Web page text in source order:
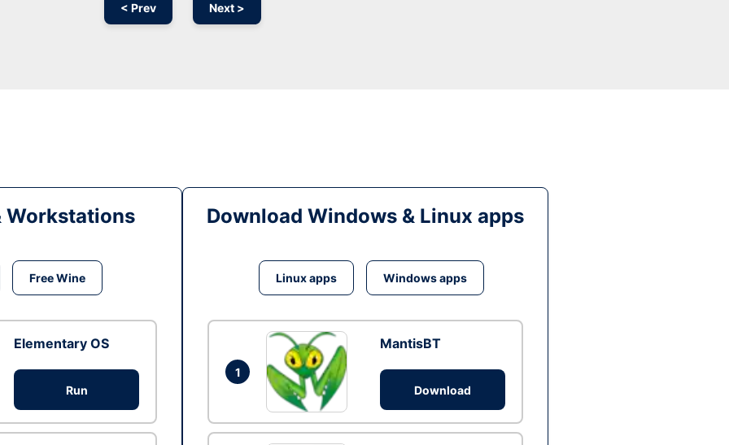
< Prev Next >
Workstations
Free Wine
Elementary OS
Run
Download Windows & Linux apps
Linux apps Windows apps
1
MantisBT
Download